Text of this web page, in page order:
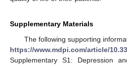
Supplementary Materials
The following supporting
https://www.mdpi.com/article/
Supplementary S1: Depression